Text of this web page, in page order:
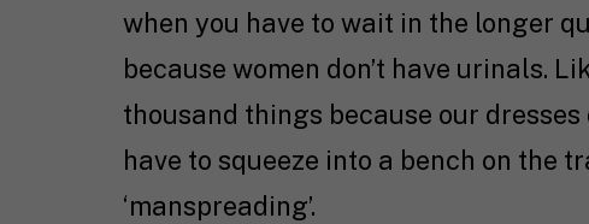
when you have to wait in the longer
because women don’t have urinals.
thousand things because our dresses
have to squeeze into a bench on the
‘manspreading’.